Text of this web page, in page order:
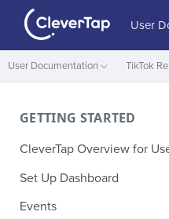
User
User Documentation TikTok
GETTING STARTED
CleverTap Overview for
Set Up Dashboard
Onboarding Glossary
Events